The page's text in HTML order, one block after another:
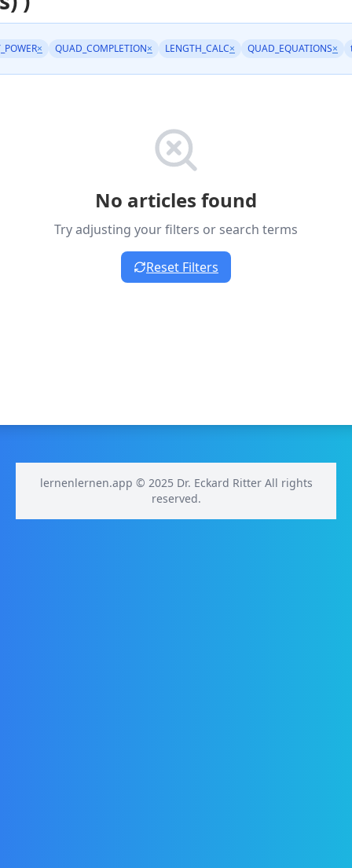
× QUAD_COMPLETION× LENGTH_CALC× QUAD_EQUATIONS×
No articles found
Try adjusting your filters or search terms
Reset Filters
lernenlernen.app © 2025 Dr. Eckard Ritter All rights
reserved.